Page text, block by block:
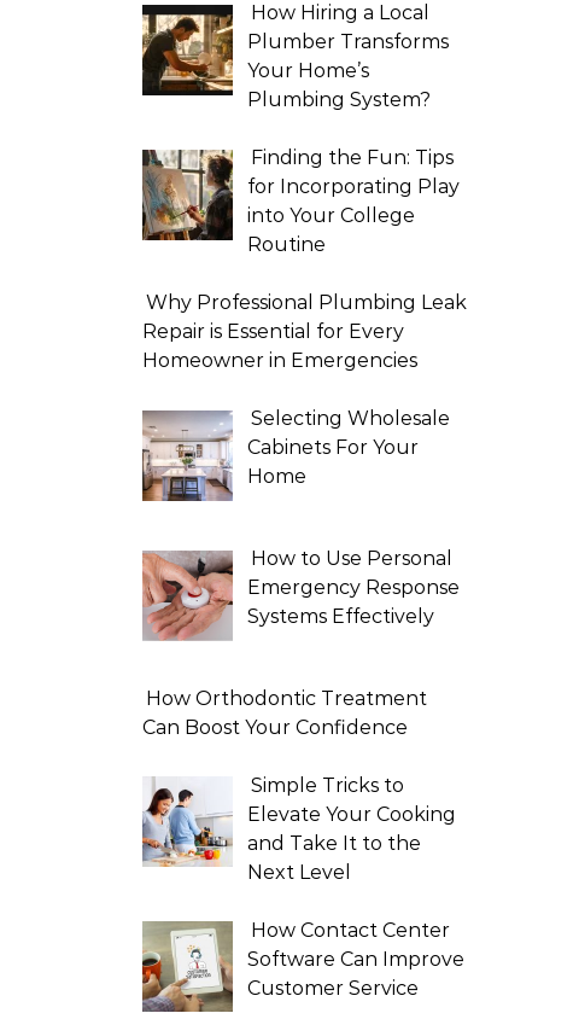
How Hiring a Local
Plumber Transforms
Your Home’s
Plumbing System?
Finding the Fun: Tips
for Incorporating Play
into Your College
Routine
Why Professional Plumbing Leak
Repair is Essential for Every
Homeowner in Emergencies
Selecting Wholesale
Cabinets For Your
Home
How to Use Personal
Emergency Response
Systems Effectively
How Orthodontic Treatment
Can Boost Your Confidence
Simple Tricks to
Elevate Your Cooking
and Take It to the
Next Level
How Contact Center
Software Can Improve
Customer Service